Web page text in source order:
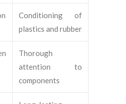
Conditioning of
plastics and rubber
Thorough
attention to
components